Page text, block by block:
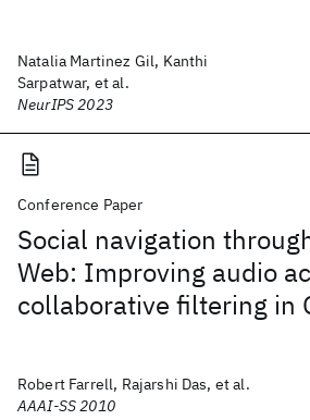
Natalia Martinez Gil, Kanthi
Sarpatwar, et al.
NeurIPS 2023
Conference Paper
Social navigation
Web: Improving audio
collaborative filtering in
Robert Farrell, Rajarshi Das, et al.
AAAI-SS 2010